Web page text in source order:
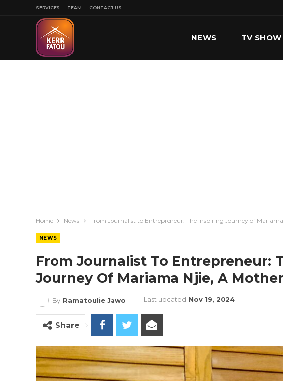
SERVICES TEAM CONTACT US
NEWS TV SHOW
Home News From Journalist to Entrepreneur: The Inspiring Journey of
NEWS
From Journalist To Entrepreneur:
Journey Of Mariama Njie, A
By Ramatoulie Jawo Last updated Nov 19, 2024
Share